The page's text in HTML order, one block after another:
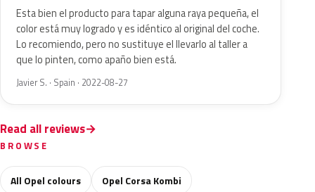
Esta bien el producto para tapar alguna raya pequeña, el
color está muy logrado y es idéntico al original del coche.
Lo recomiendo, pero no sustituye el llevarlo al taller a
que lo pinten, como apaño bien está.
Javier S. · Spain · 2022-08-27
Read all reviews
BROWSE
All Opel colours Opel Corsa Kombi